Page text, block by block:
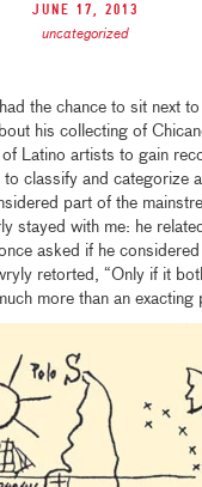
June 17, 2013
uncategorized
the chance to sit next
his collecting of
Latino artists to gain
to classify and categorize
part of the
stayed with me: he
asked if he
retorted, “Only if it
more than an exacting